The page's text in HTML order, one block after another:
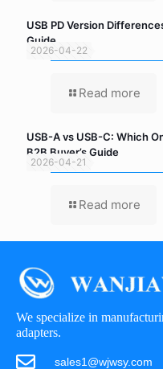
2026-04-22
USB PD Version
Guide
Read more
2026-04-21
USB-A vs USB-C: Which
B2B Buyer’s Guide
Read more
We specialize in
adapters.
sales1@wjwsy.com